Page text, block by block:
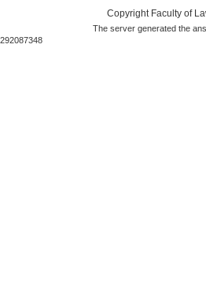
Copyright Faculty of
The server generated the
292087348